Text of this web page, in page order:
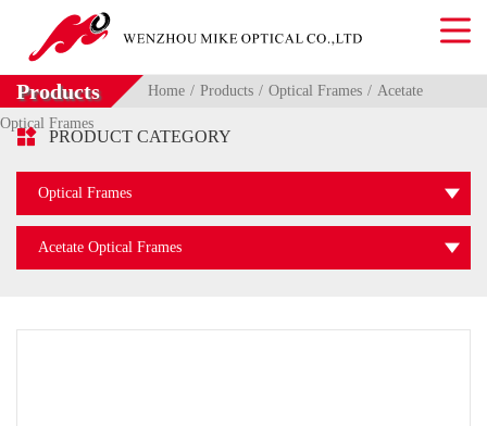
Products Home Products Optical Frames
Acetate
Optical Frames
 PRODUCT CATEGORY
Optical Frames
Acetate Optical Frames